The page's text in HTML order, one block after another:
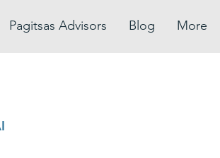
Pagitsas Advisors Blog More